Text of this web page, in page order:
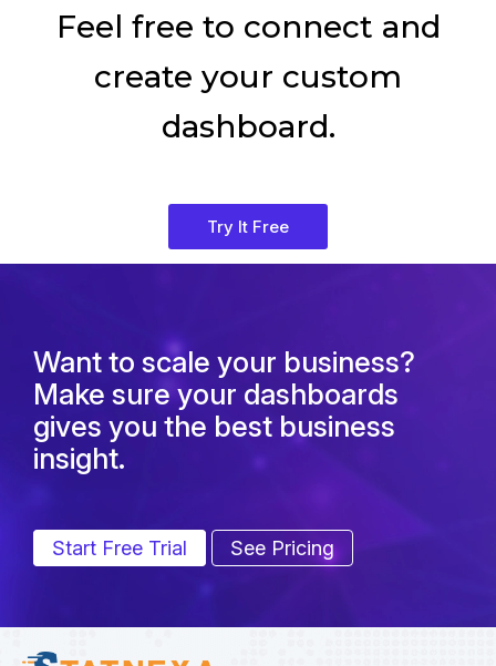
Feel free to connect and
create your custom
dashboard.
Try It Free
Want to scale your business?
Make sure your dashboards
gives you the best business
insight.
Start Free Trial See Pricing